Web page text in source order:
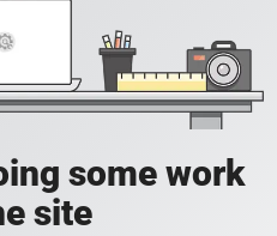
some work
site